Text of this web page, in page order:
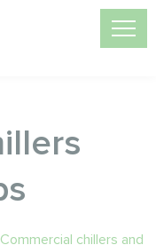
Commercial chillers and